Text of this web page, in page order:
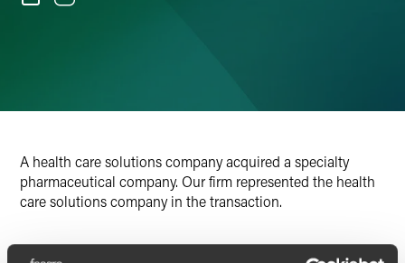
A health care solutions company acquired a specialty
pharmaceutical company. Our firm represented the health
care solutions company in the transaction.